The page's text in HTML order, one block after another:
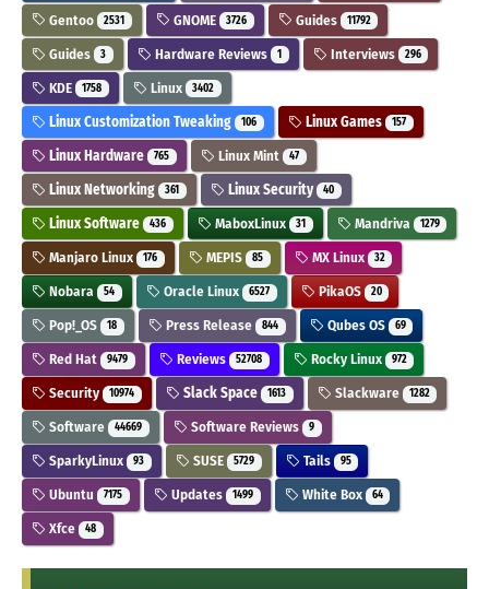
Gentoo 2531 GNOME 3726 Guides 11792
Guides 3 Hardware Reviews 1 Interviews 296
KDE 1758 Linux 3402
Linux Customization Tweaking 106 Linux Games 157
Linux Hardware 765 Linux Mint 47
Linux Networking 361 Linux Security 40
Linux Software 436 MaboxLinux 31 Mandriva 1279
Manjaro Linux 176 MEPIS 85 MX Linux 32
Nobara 54 Oracle Linux 6527 PikaOS 20
Pop!_OS 18 Press Release 844 Qubes OS 69
Red Hat 9479 Reviews 52708 Rocky Linux 972
Security 10974 Slack Space 1613 Slackware 1282
Software 44669 Software Reviews 9
SparkyLinux 93 SUSE 5729 Tails 95
Ubuntu 7175 Updates 1499 White Box 64
Xfce 48